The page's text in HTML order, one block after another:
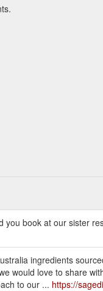
book at our sister
ingredients
would love to share
to our ... https://